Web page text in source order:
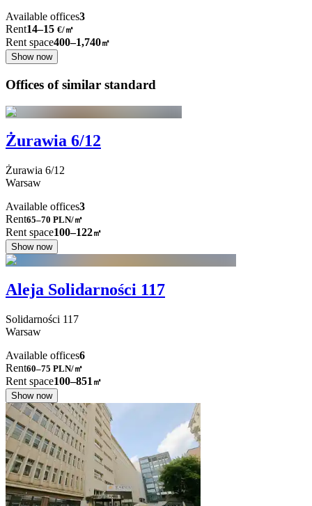
Available offices3
Rent14–15 €/㎡
Rent space400–1,740㎡
Show now
Offices of similar standard
Żurawia 6/12
Żurawia 6/12
Warsaw
Available offices3
Rent65–70 PLN/㎡
Rent space100–122㎡
Show now
Aleja Solidarności 117
Solidarności 117
Warsaw
Available offices6
Rent60–75 PLN/㎡
Rent space100–851 ㎡
Show now